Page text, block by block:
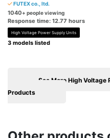
FUTEX co., ltd.
1040+ people viewing
Response time: 12.77 hours
High Voltage Power Supply Units
3 models listed
See More High Voltage
Products